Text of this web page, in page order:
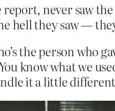
report, never saw
hell they saw —
the person who
know what we
it a little